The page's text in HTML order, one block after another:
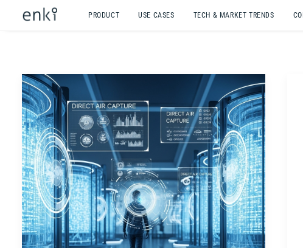
PRODUCT USE CASES TECH & MARKET TRENDS